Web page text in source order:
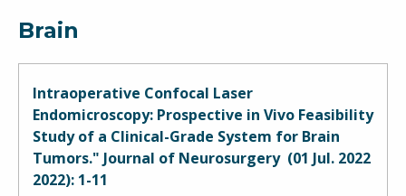
Brain
Intraoperative Confocal Laser
Endomicroscopy: Prospective in Vivo Feasibility
Study of a Clinical-Grade System for Brain
Tumors." Journal of Neurosurgery (01 Jul. 2022
2022): 1-11